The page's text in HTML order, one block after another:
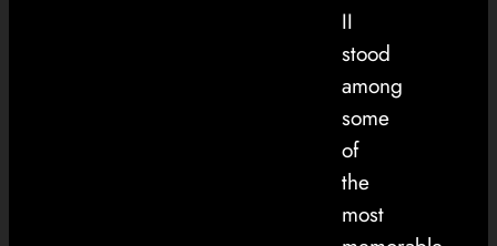
II
stood
among
some
of
the
most